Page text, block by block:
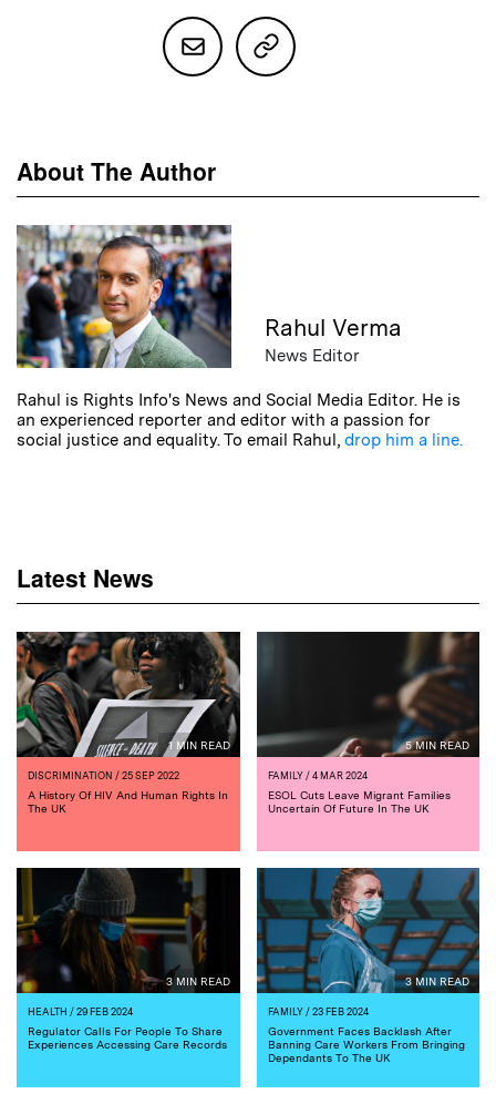
About The Author
Rahul Verma
News Editor
Rahul is Rights Info's News and Social Media Editor. He is
an experienced reporter and editor with a passion for
social justice and equality. To email Rahul, drop him a line.
Latest News
1 MIN READ
DISCRIMINATION / 25 SEP 2022
A History Of HIV And Human Rights In
The UK
5 MIN READ
FAMILY/ 4 MAR 2024
ESOL Cuts Leave Migrant Families
Uncertain Of Future In The UK
3 MIN READ
HEALTH / 29 FEB 2024
Regulator Calls For People To Share
Experiences Accessing Care Records
3 MIN READ
FAMILY/ 23 FEB 2024
Government Faces Backlash After
Banning Care Workers From Bringing
Dependants To The UK